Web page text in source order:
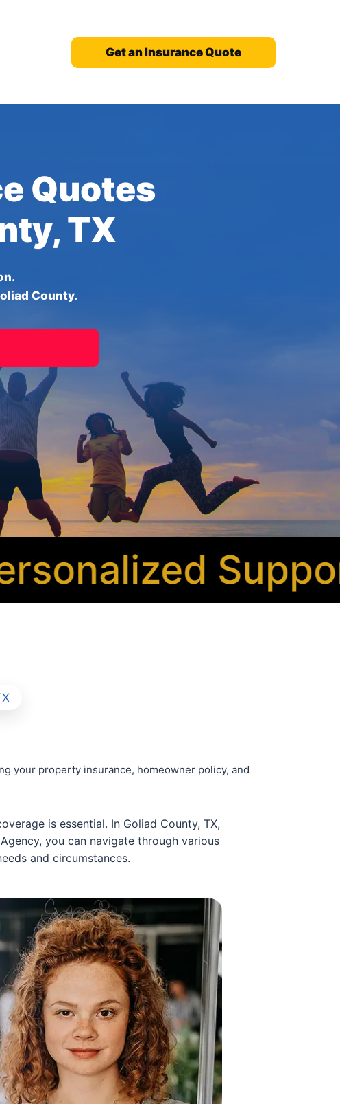
Get an Insurance Quote
Quotes
TX
County.
Support
your property insurance, homeowner policy, and
is essential. In Goliad County, TX,
you can navigate through various
and circumstances.